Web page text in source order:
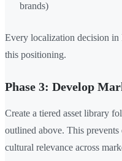
brands)
Every localization decision in
this positioning.
Phase 3: Develop
Create a tiered asset library
outlined above. This
cultural relevance across